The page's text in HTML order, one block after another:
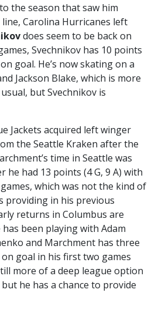
the season that saw him
Carolina Hurricanes left
does seem to be back on
Svechnikov has 10 points
goal. He’s now skating on a
Jackson Blake, which is more
but Svechnikov is
Jackets acquired left winger
the Seattle Kraken after the
time in Seattle was
he had 13 points (4 G, 9 A) with
which was not the kind of
providing in his previous
returns in Columbus are
been playing with Adam
and Marchment has three
goal in his first two games
more of a deep league option
he has a chance to provide